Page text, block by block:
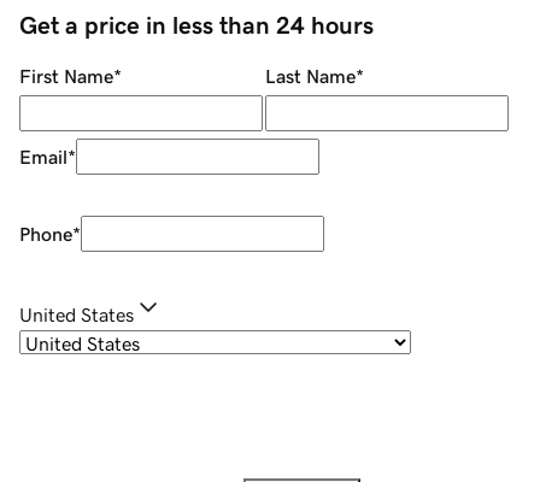
Get a price in less than 24 hours
First Name* Last Name*
Email*
Phone*
United States